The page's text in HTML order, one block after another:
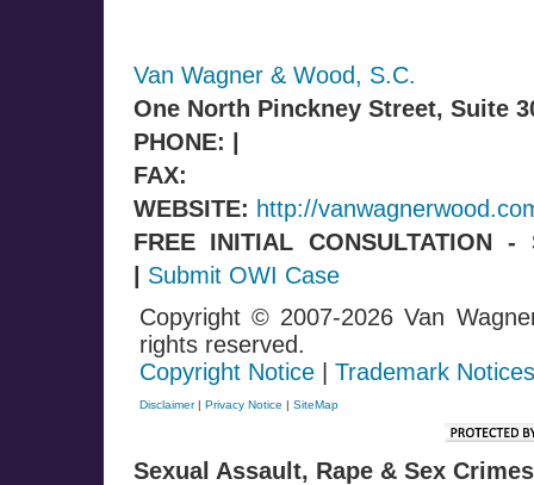
Van Wagner & Wood, S.C.
One North Pinckney Street, Suite
PHONE: |
FAX:
WEBSITE: http://
FREE INITIAL CONSULTATION
Submit OWI Case
Copyright © 2007-2026 Van
rights reserved.
Copyright Notice| Trademark Notices
Disclaimer| Privacy Notice | SiteMap
Sexual Assault, Rape & Sex Crimes